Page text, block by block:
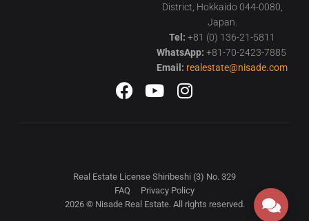
District, Hokkaido 044-0080,
Japan.
Tel: +81 (0) 136-21-5811
WhatsApp: +81-70-2423-7885
Email: realestate@nisade.com
2026 © Nisade Real Estate. All rights reserved.
Real Estate License Shiribeshi (3) No. 329
FAQ
Privacy Policy